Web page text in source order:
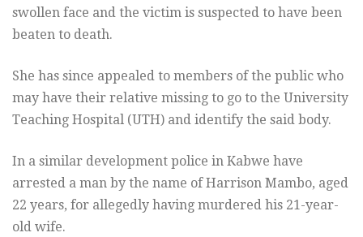
swollen face and the victim is suspected to have been
beaten to death.
She has since appealed to members of the public who
may have their relative missing to go to the University
Teaching Hospital (UTH) and identify the said body.
In a similar development police in Kabwe have
arrested a man by the name of Harrison Mambo, aged
22 years, for allegedly having murdered his 21-year-
old wife.